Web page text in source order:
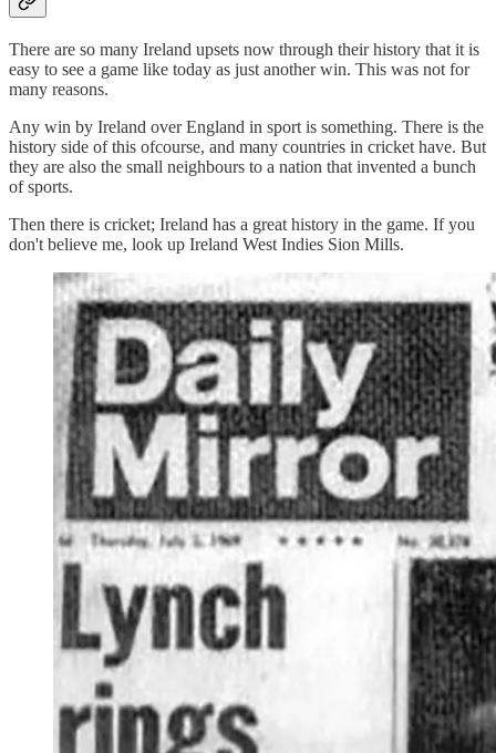
There are so many Ireland upsets now through their history that it is
easy to see a game like today as just another win. This was not for
many reasons.
Any win by Ireland over England in sport is something. There is the
history side of this ofcourse, and many countries in cricket have. But
they are also the small neighbours to a nation that invented a bunch
of sports.
Then there is cricket; Ireland has a great history in the game. If you
don't believe me, look up Ireland West Indies Sion Mills.